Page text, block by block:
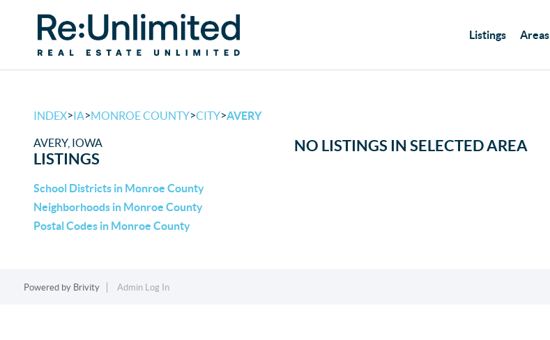
Listings Areas
INDEX>IA>MONROE COUNTY>CITY>AVERY
AVERY, IOWA
LISTINGS
School Districts in Monroe County
Neighborhoods in Monroe County
Postal Codes in Monroe County
NO LISTINGS IN SELECTED AREA
Powered by Brivity Admin Log In